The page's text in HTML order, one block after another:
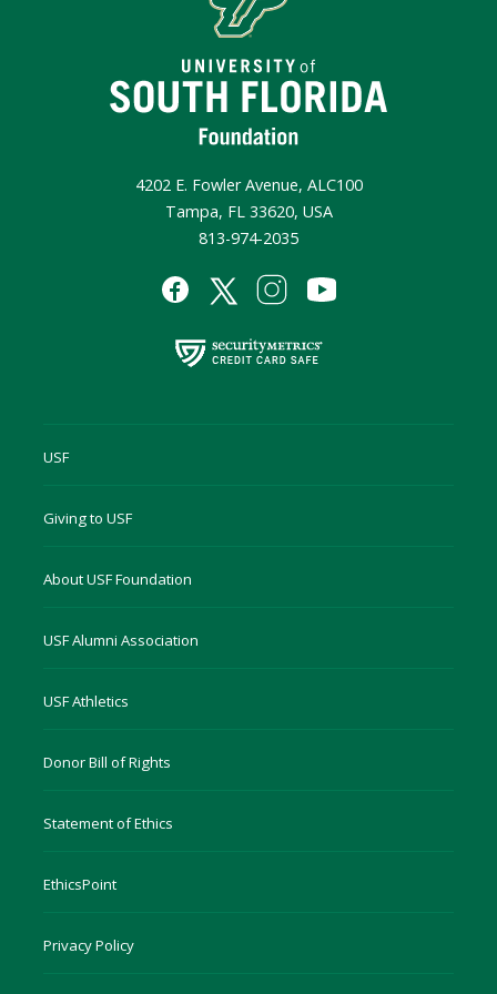
4202 E. Fowler Avenue, ALC100
Tampa, FL 33620, USA
813-974-2035
USF
Giving to USF
About USF Foundation
USF Alumni Association
USF Athletics
Donor Bill of Rights
Statement of Ethics
EthicsPoint
Privacy Policy